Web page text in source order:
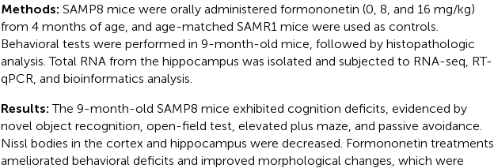
Methods: SAMP8 mice were orally administered formononetin (0, 8, and 16 mg/kg)
from 4 months of age, and age-matched SAMR1 mice were used as controls.
Behavioral tests were performed in 9-month-old mice, followed by histopathologic
analysis. Total RNA from the hippocampus was isolated and subjected to RNA-seq, RT-
qPCR, and bioinformatics analysis.
Results:The 9-month-old SAMP8 mice exhibited cognition deficits, evidenced by
novel object recognition, open-field test, elevated plus maze, and passive avoidance.
Nissl bodies in the cortex and hippocampus were decreased. Formononetin treatments
ameliorated behavioral deficits and improved morphological changes, which were